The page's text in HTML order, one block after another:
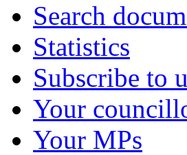
Search
Statistics
Subscribe to
Your
Your MPs